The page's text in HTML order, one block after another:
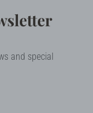
and special